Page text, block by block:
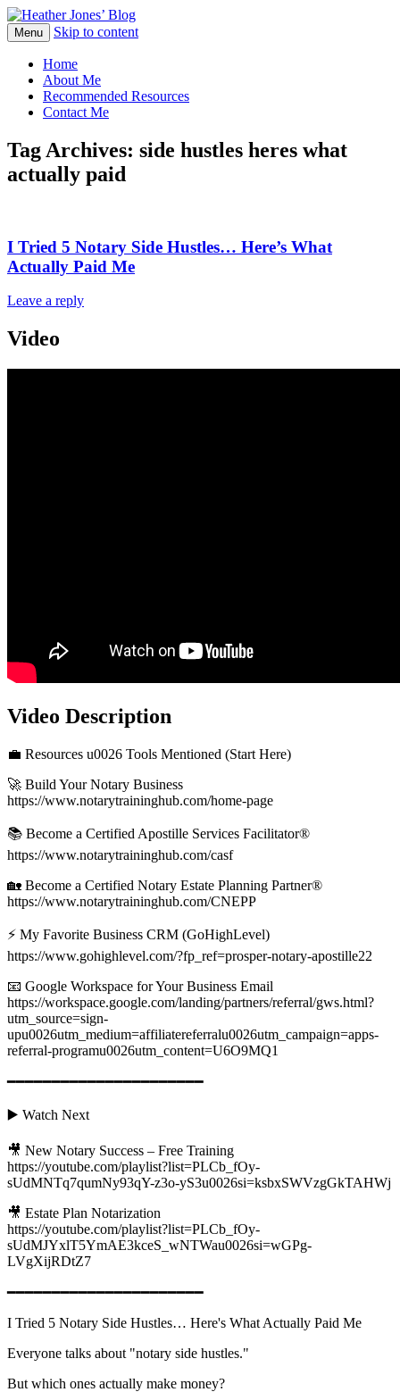
Heather Jones’ Blog
Heather Jones' Blog
Menu Skip to content
Home
About Me
Recommended Resources
Contact Me
Tag Archives: side hustles heres what
actually paid
I Tried 5 Notary Side Hustles… Here’s What
Actually Paid Me
Leave a reply
Video
Video Description
💼 Resources u0026 Tools Mentioned (Start Here)
🚀 Build Your Notary Business
https://www.notarytraininghub.com/home-page
📚 Become a Certified Apostille Services Facilitator®
https://www.notarytraininghub.com/casf
🏡 Become a Certified Notary Estate Planning Partner®
https://www.notarytraininghub.com/CNEPP
⚡ My Favorite Business CRM (GoHighLevel)
https://www.gohighlevel.com/?fp_ref=prosper-notary-apostille22
📧 Google Workspace for Your Business Email
https://workspace.google.com/landing/partners/referral/gws.html?
utm_source=sign-
upu0026utm_medium=affiliatereferralu0026utm_campaign=apps-
referral-programu0026utm_content=U6O9MQ1
━━━━━━━━━━━━━━━━━━━━━━
▶️ Watch Next
🎥 New Notary Success – Free Training
https://youtube.com/playlist?list=PLCb_fOy-
sUdMNTq7qumNy93qY-z3o-yS3u0026si=ksbxSWVzgGkTAHWj
🎥 Estate Plan Notarization
https://youtube.com/playlist?list=PLCb_fOy-
sUdMJYxlT5YmAE3kceS_wNTWau0026si=wGPg-
LVgXijRDtZ7
━━━━━━━━━━━━━━━━━━━━━━
I Tried 5 Notary Side Hustles… Here's What Actually Paid Me
Everyone talks about "notary side hustles."
But which ones actually make money?